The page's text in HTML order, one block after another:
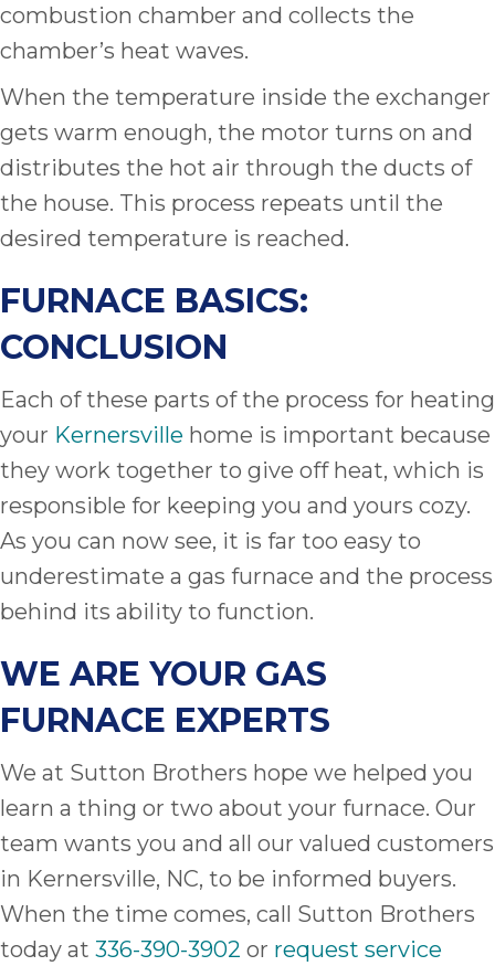
combustion chamber and collects the
chamber’s heat waves.
When the temperature inside the exchanger
gets warm enough, the motor turns on and
distributes the hot air through the ducts of
the house. This process repeats until the
desired temperature is reached.
FURNACE BASICS:
CONCLUSION
Each of these parts of the process for heating
your Kernersville home is important because
they work together to give off heat, which is
responsible for keeping you and yours cozy.
As you can now see, it is far too easy to
underestimate a gas furnace and the process
behind its ability to function.
WE ARE YOUR GAS
FURNACE EXPERTS
We at Sutton Brothers hope we helped you
learn a thing or two about your furnace. Our
team wants you and all our valued customers
in Kernersville, NC, to be informed buyers.
When the time comes, call Sutton Brothers
today at 336-390-3902 or request service